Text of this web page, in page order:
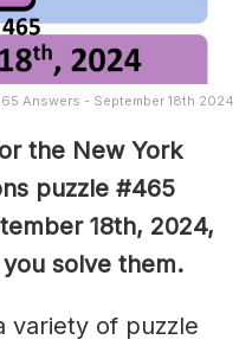
Answers - September 18th 2024
the New York
puzzle #465
18th, 2024,
solve them.
variety of puzzle